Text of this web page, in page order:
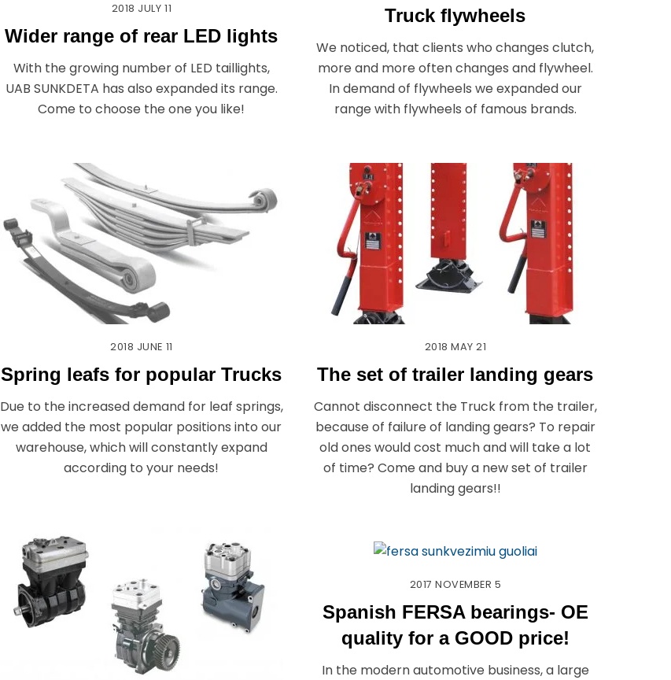
Truck flywheels
We noticed, that clients who changes clutch,
more and more often changes and flywheel.
In demand of flywheels we expanded our
range with flywheels of famous brands.
2018 JULY 11
Wider range of rear LED lights
With the growing number of LED taillights,
UAB SUNKDETA has also expanded its range.
Come to choose the one you like!
2018 JUNE 11
Spring leafs for popular Trucks
Due to the increased demand for leaf springs,
we added the most popular positions into our
warehouse, which will constantly expand
according to your needs!
2018 MAY 21
The set of trailer landing gears
Cannot disconnect the Truck from the trailer,
because of failure of landing gears? To repair
old ones would cost much and will take a lot
of time? Come and buy a new set of trailer
landing gears!!
2017 NOVEMBER 5
Spanish FERSA bearings- OE
quality for a GOOD price!
In the modern automotive business, a large